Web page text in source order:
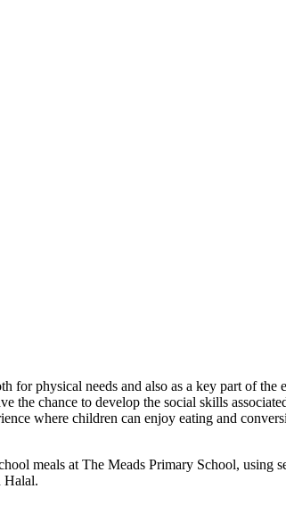
physical needs and also as a key part of
the chance to develop the social skills
where children can enjoy eating and
meals at The Meads Primary School, using
Halal.